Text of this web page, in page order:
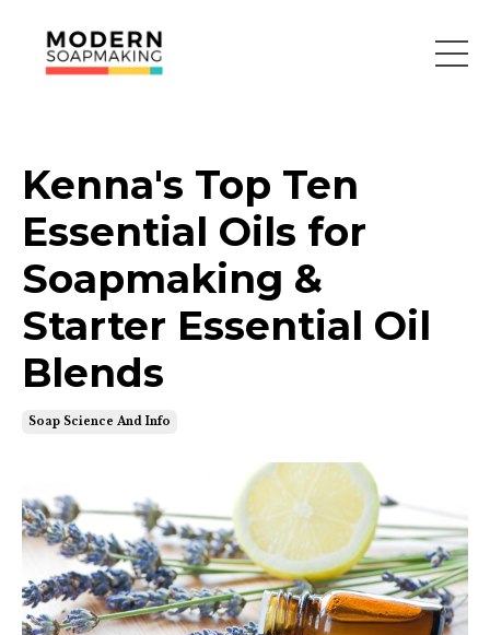
Kenna's Top Ten
Essential Oils for
Soapmaking &
Starter Essential Oil
Blends
Soap Science And Info